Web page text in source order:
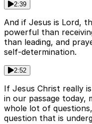
2:39
And if Jesus is Lord,
powerful than
than leading, and
self-determination.
2:52
If Jesus Christ really
in our passage today,
whole lot of
question that is